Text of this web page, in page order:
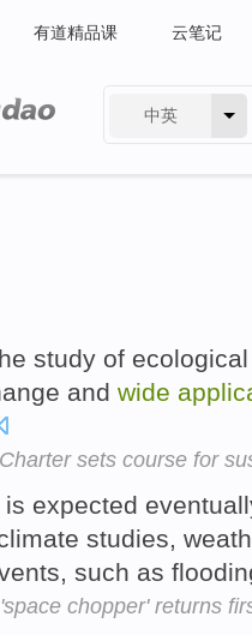
有道精品课 云笔记
中英
study of
and wide
sets course for
is expected
studies,
such as
chopper' returns